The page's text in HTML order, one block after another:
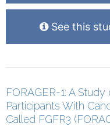
See this
FORAGER-1: A
Participants With
Called FGFR3